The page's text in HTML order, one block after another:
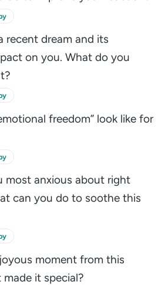
recent dream and its
on you. What do you
freedom” look like for
most anxious about right
can you do to soothe this
moment from this
it special?